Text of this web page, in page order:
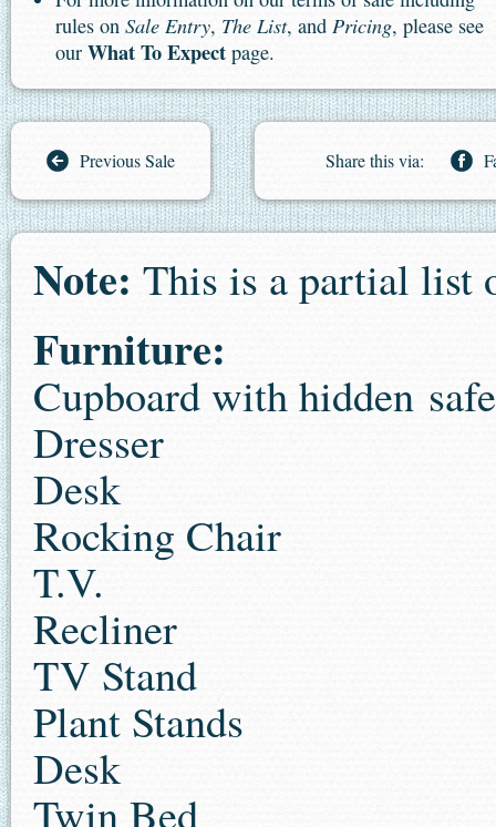
rules on Sale Entry, The List, and Pricing, please see
our What To Expect page.
Previous Sale Share this via:
Note: This is a partial list
Furniture:
Cupboard with hidden safe
Dresser
Desk
Rocking Chair
T.V.
Recliner
TV Stand
Plant Stands
Desk
Twin Bed